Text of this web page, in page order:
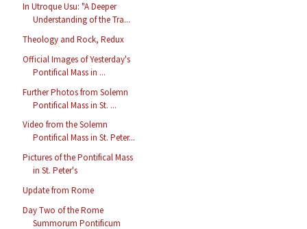
In Utroque Usu: "A Deeper
Understanding of the Tra...
Theology and Rock, Redux
Official Images of Yesterday's
Pontifical Mass in ...
Further Photos from Solemn
Pontifical Mass in St. ...
Video from the Solemn
Pontifical Mass in St. Peter...
Pictures of the Pontifical Mass
in St. Peter's
Update from Rome
Day Two of the Rome
Summorum Pontificum